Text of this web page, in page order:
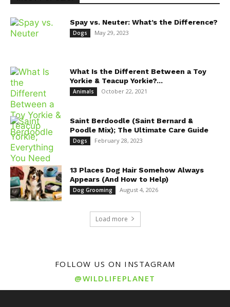
Spay vs. Neuter: What’s the Difference?
Dogs May 29, 2023
What Is the Different Between a Toy
Yorkie & Teacup Yorkie?...
Animals October 22, 2021
Saint Berdoodle (Saint Bernard &
Poodle Mix); The Ultimate Care Guide
Dogs February 28, 2023
13 Places Dog Hair Somehow Always
Appears (And How to Help)
Dog Grooming August 4, 2026
Load more
FOLLOW US ON INSTAGRAM
@WILDLIFEPLANET